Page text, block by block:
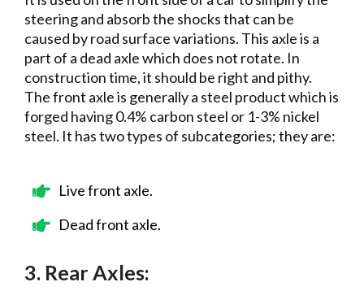
steering and absorb the shocks that can be
caused by road surface variations. This axle is a
part of a dead axle which does not rotate. In
construction time, it should be right and pithy.
The front axle is generally a steel product which is
forged having 0.4% carbon steel or 1-3% nickel
steel. It has two types of subcategories; they are:
Live front axle.
Dead front axle.
3. Rear Axles: